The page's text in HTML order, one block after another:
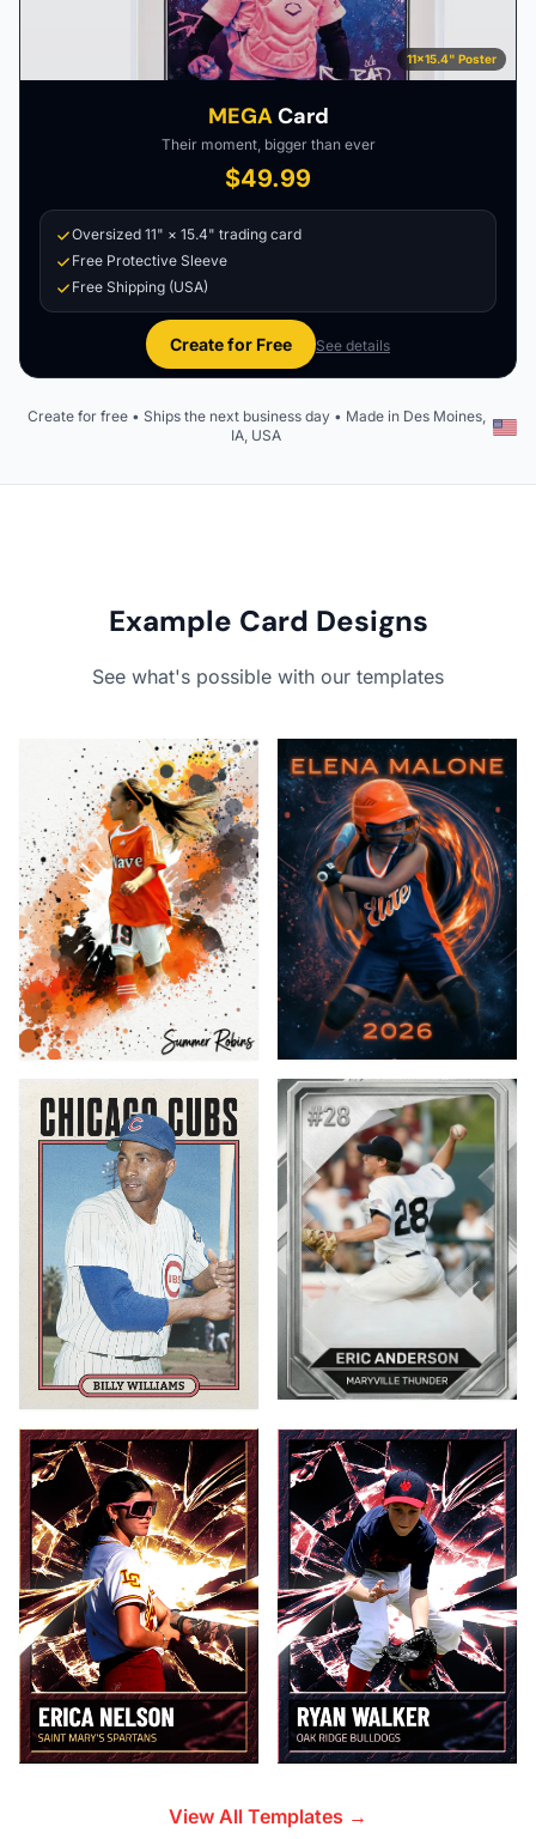
11×15.4" Poster
MEGACard
Their moment, bigger than ever
$49.99
Oversized 11" × 15.4" trading card
Free Protective Sleeve
Free Shipping (USA)
Create for Free See details
Create for free • Ships the next business day • Made in Des Moines,
IA, USA
Example Card Designs
See what's possible with our templates
View All Templates →